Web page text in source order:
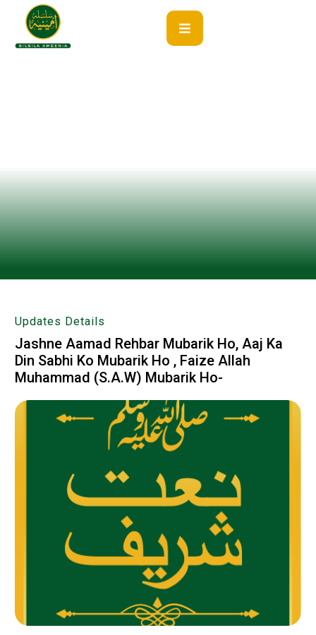
Updates Details
Jashne Aamad Rehbar Mubarik Ho, Aaj Ka
Din Sabhi Ko Mubarik Ho , Faize Allah
Muhammad (S.A.W) Mubarik Ho-